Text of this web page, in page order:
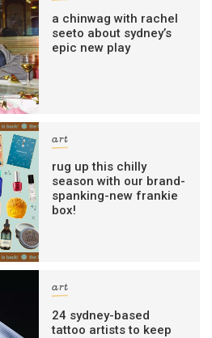
a chinwag with rachel
seeto about sydney’s
epic new play
art
rug up this chilly
season with our brand-
spanking-new frankie
box!
art
24 sydney-based
tattoo artists to keep